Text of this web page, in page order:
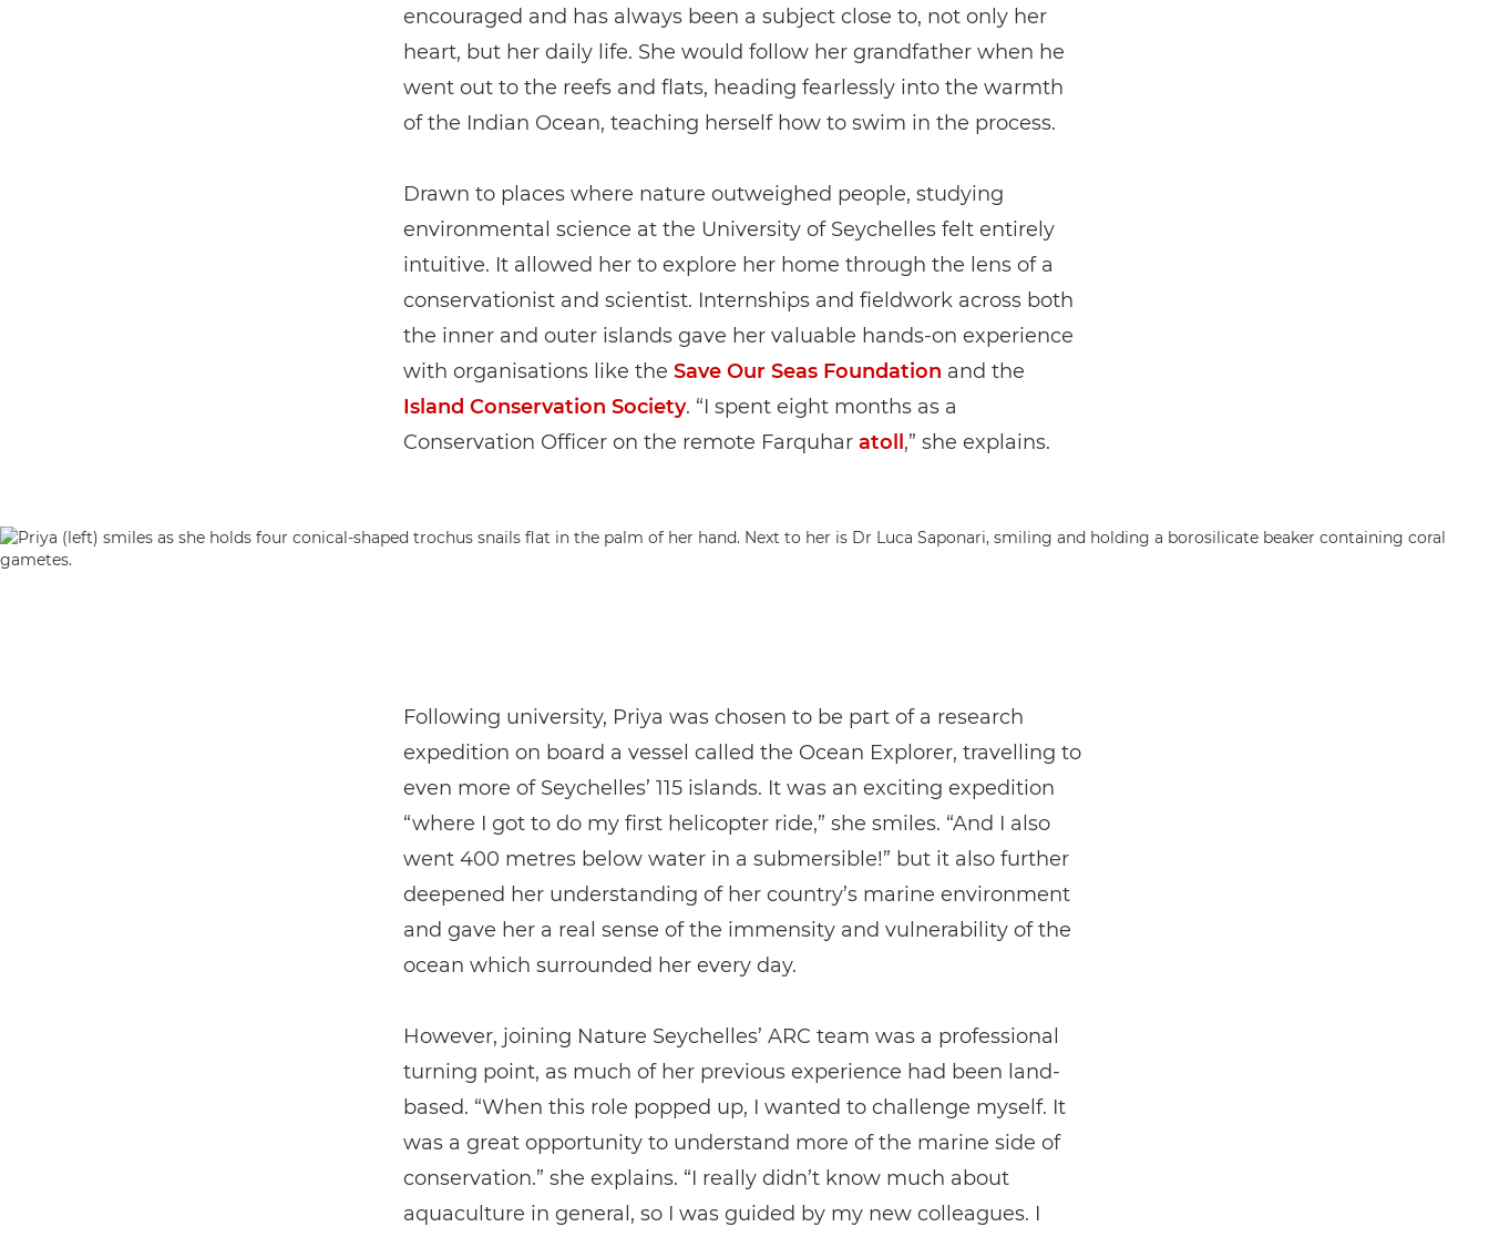
encouraged and has always been a subject close to, not only her
heart, but her daily life. She would follow her grandfather when he
went out to the reefs and flats, heading fearlessly into the warmth
of the Indian Ocean, teaching herself how to swim in the process.
Drawn to places where nature outweighed people, studying
environmental science at the University of Seychelles felt entirely
intuitive. It allowed her to explore her home through the lens of a
conservationist and scientist. Internships and fieldwork across both
the inner and outer islands gave her valuable hands-on experience
with organisations like the Save Our Seas Foundation and the
Island Conservation Society. “I spent eight months as a
Conservation Officer on the remote Farquhar atoll ,” she explains.
Following university, Priya was chosen to be part of a research
expedition on board a vessel called the Ocean Explorer, travelling to
even more of Seychelles’ 115 islands. It was an exciting expedition
“where I got to do my first helicopter ride,” she smiles. “And I also
went 400 metres below water in a submersible!” but it also further
deepened her understanding of her country’s marine environment
and gave her a real sense of the immensity and vulnerability of the
ocean which surrounded her every day.
However, joining Nature Seychelles’ ARC team was a professional
turning point, as much of her previous experience had been land-
based. “When this role popped up, I wanted to challenge myself. It
was a great opportunity to understand more of the marine side of
conservation.” she explains. “I really didn’t know much about
aquaculture in general, so I was guided by my new colleagues. I